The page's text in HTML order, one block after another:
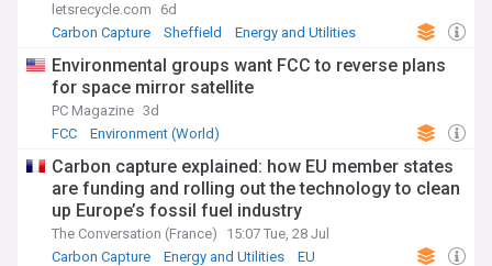
letsrecycle.com
6d
Carbon Capture
Sheffield Energy and Utilities
Environmental groups want FCC to reverse plans
for space mirror satellite
PC Magazine 3d
FCC
Environment (World)
Carbon capture explained: how EU member states
are funding and rolling out the technology to clean
up Europe’s fossil fuel industry
The Conversation (France)
15:07 Tue, 28 Jul
Carbon Capture
Energy and Utilities EU